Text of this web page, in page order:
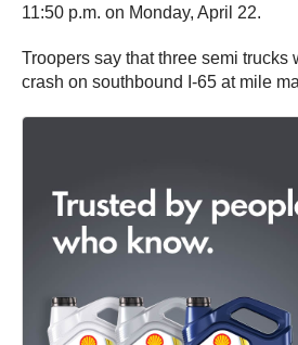
11:50 p.m. on Monday, April 22.
Troopers say that three semi trucks
crash on southbound I-65 at mile